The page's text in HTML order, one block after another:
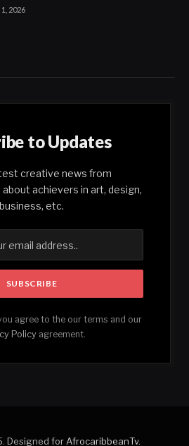
2026
to Updates
creative news from
achievers in art, design,
business, etc.
agree to the our terms and our
Policyagreement.
Designed for AfrocaribbeanTv.